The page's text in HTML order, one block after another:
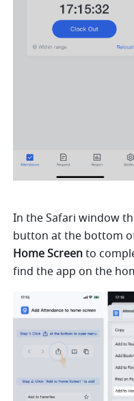
In the Safari window
button at the bottom
Home Screen to
find the app on the